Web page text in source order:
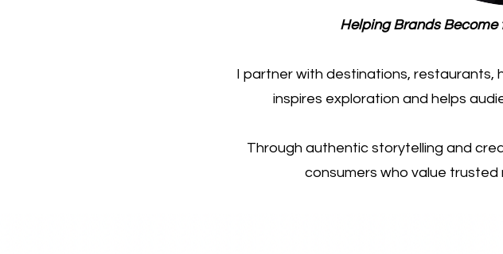
Helping Brands
I partner with destinations,
inspires exploration and helps
Through authentic storytelling and
consumers who value